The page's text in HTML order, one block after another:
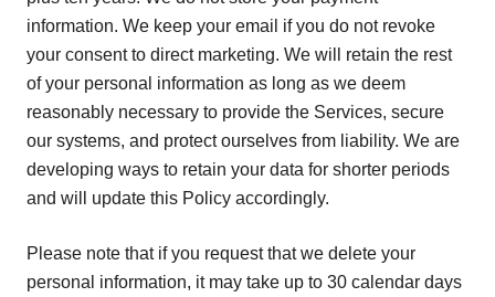
information. We keep your email if you do not revoke
your consent to direct marketing. We will retain the rest
of your personal information as long as we deem
reasonably necessary to provide the Services, secure
our systems, and protect ourselves from liability. We are
developing ways to retain your data for shorter periods
and will update this Policy accordingly.
Please note that if you request that we delete your
personal information, it may take up to 30 calendar days